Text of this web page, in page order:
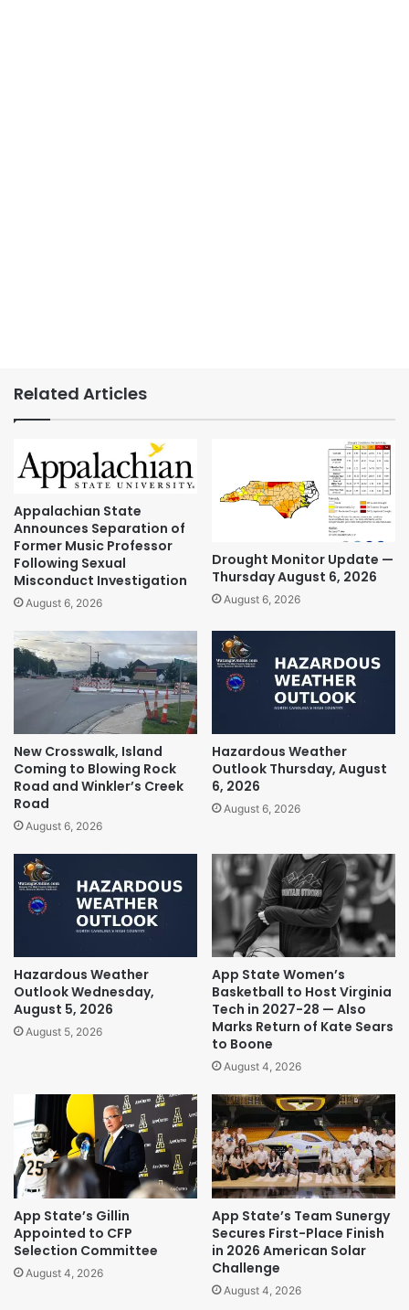
Related Articles
Appalachian State
Announces Separation of
Former Music Professor
Following Sexual
Misconduct Investigation
August 6, 2026
Drought Monitor Update —
Thursday August 6, 2026
August 6, 2026
New Crosswalk, Island
Coming to Blowing Rock
Road and Winkler’s Creek
Road
August 6, 2026
Hazardous Weather
Outlook Thursday, August
6, 2026
August 6, 2026
Hazardous Weather
Outlook Wednesday,
August 5, 2026
August 5, 2026
App State Women’s
Basketball to Host Virginia
Tech in 2027-28 — Also
Marks Return of Kate Sears
to Boone
August 4, 2026
App State’s Gillin
Appointed to CFP
Selection Committee
August 4, 2026
App State’s Team Sunergy
Secures First-Place Finish
in 2026 American Solar
Challenge
August 4, 2026